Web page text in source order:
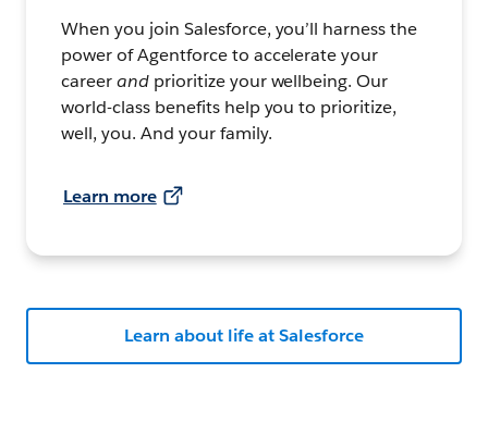
When you join Salesforce, you’ll harness the
power of Agentforce to accelerate your
careerand prioritize your wellbeing. Our
world-class benefits help you to prioritize,
well, you. And your family.
Learn more
Learn about life at Salesforce